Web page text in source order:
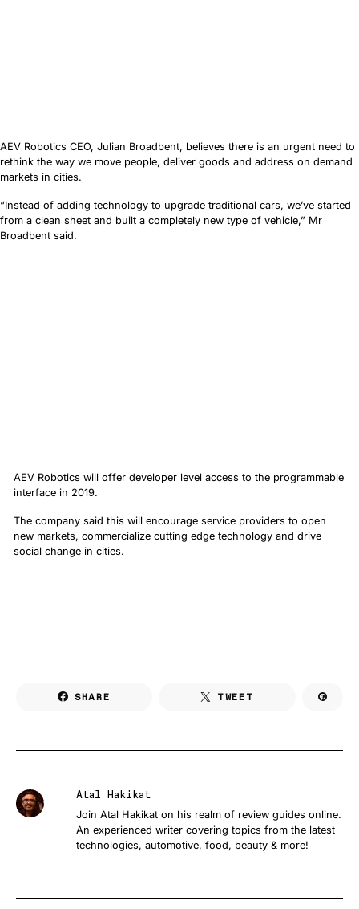
AEV Robotics CEO, Julian Broadbent, believes there is an urgent need to
rethink the way we move people, deliver goods and address on demand
markets in cities.
“Instead of adding technology to upgrade traditional cars, we’ve started
from a clean sheet and built a completely new type of vehicle,” Mr
Broadbent said.
AEV Robotics will offer developer level access to the programmable
interface in 2019.
The company said this will encourage service providers to open
new markets, commercialize cutting edge technology and drive
social change in cities.
SHARE TWEET
Atal Hakikat
Join Atal Hakikat on his realm of review guides online.
An experienced writer covering topics from the latest
technologies, automotive, food, beauty & more!